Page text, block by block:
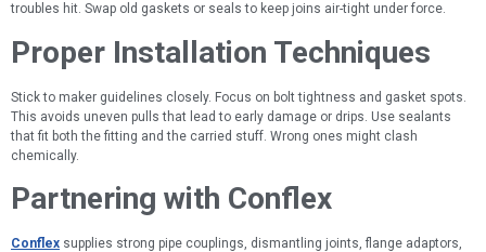
troubles hit. Swap old gaskets or seals to keep joins air-tight under force.
Proper Installation Techniques
Stick to maker guidelines closely. Focus on bolt tightness and gasket spots.
This avoids uneven pulls that lead to early damage or drips. Use sealants
that fit both the fitting and the carried stuff. Wrong ones might clash
chemically.
Partnering with Conflex
Conflex supplies strong pipe couplings, dismantling joints, flange adaptors,